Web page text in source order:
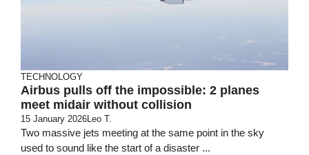
TECHNOLOGY
Airbus pulls off the impossible: 2 planes
meet midair without collision
15 January 2026Leo T.
Two massive jets meeting at the same point in the sky
used to sound like the start of a disaster ...